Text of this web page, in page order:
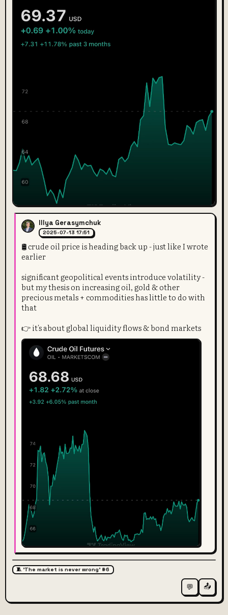
Illya Gerasymchuk
2025-07-13 17:51
🛢️ crude oil price is heading back up - just like I wrote
earlier
significant geopolitical events introduce volatility -
but my thesis on increasing oil, gold & other
precious metals + commodities has little to do with
that
👉 it's about global liquidity flows & bond markets
🧵 'The market is never wrong' #6
💬 📤